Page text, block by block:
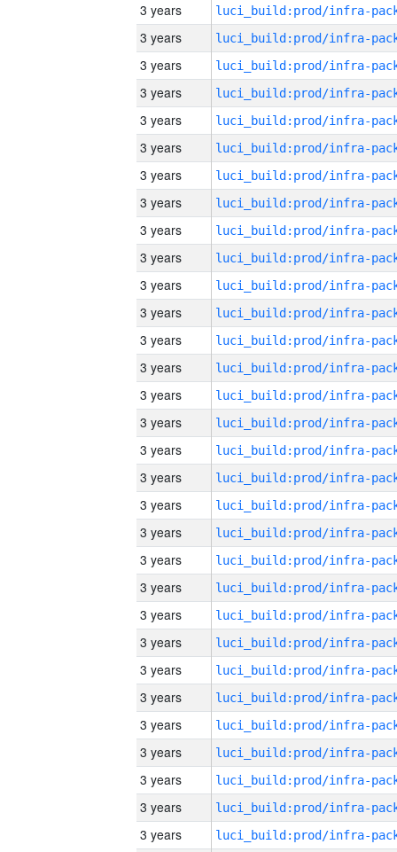
3 years
3 years
3 years
3 years
3 years
3 years
3 years
3 years
3 years
3 years
3 years
3 years
3 years
3 years
3 years
3 years
3 years
3 years
3 years
3 years
3 years
3 years
3 years
3 years
3 years
3 years
3 years
3 years
3 years
3 years
3 years